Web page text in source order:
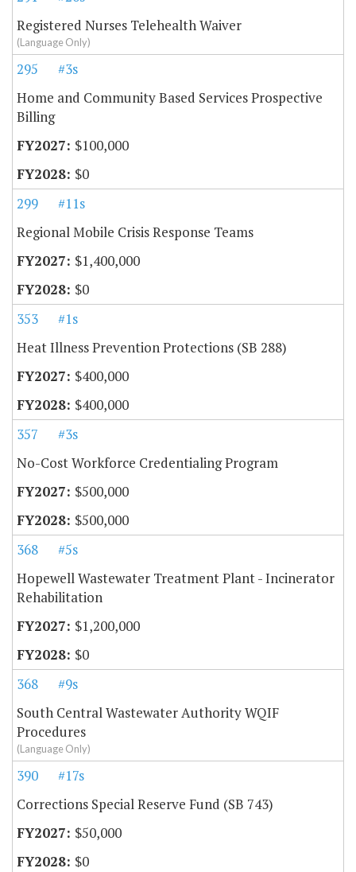
Registered Nurses Telehealth Waiver
(Language Only)
295
#3s
Home and Community Based Services Prospective
Billing
$100,000
$0
299
#11s
Regional Mobile Crisis Response Teams
$1,400,000
$0
353
#1s
Heat Illness Prevention Protections (SB 288)
$400,000
$400,000
357
#3s
No-Cost Workforce Credentialing Program
$500,000
$500,000
368
#5s
Hopewell Wastewater Treatment Plant - Incinerator
Rehabilitation
$1,200,000
$0
368
#9s
South Central Wastewater Authority WQIF
Procedures
(Language Only)
390
#17s
Corrections Special Reserve Fund (SB 743)
$50,000
$0